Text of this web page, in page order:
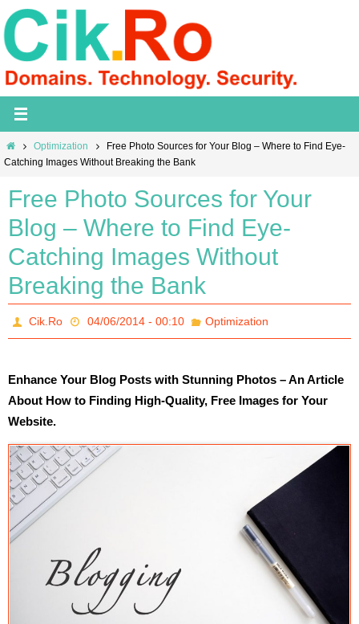
Skip
to
content
HomeOptimization
Free Photo Sources for Your Blog – Where to Find Eye-
Catching Images Without Breaking the Bank
Free Photo Sources for Your
Blog – Where to Find Eye-
Catching Images Without
Breaking the Bank
Cik.Ro 04/06/2014 - 00:10 Optimization
Enhance Your Blog Posts with Stunning Photos – An Article
About How to Finding High-Quality, Free Images for Your
Website.